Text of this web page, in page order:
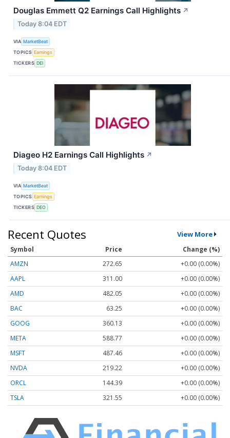
Douglas Emmett Q2 Earnings Call Highlights ↗
Today 8:04 EDT
VIA MarketBeat
TOPICS Earnings
TICKERS DEI
Diageo H2 Earnings Call Highlights ↗
Today 8:04 EDT
VIA MarketBeat
TOPICS Earnings
TICKERS DEO
Recent Quotes View More
Symbol Price
Change (%)
AMZN
272.65
+0.00 (0.00%)
AAPL
311.00
+0.00 (0.00%)
AMD
482.05
+0.00 (0.00%)
BAC
63.25
+0.00 (0.00%)
GOOG
360.13
+0.00 (0.00%)
META
588.77
+0.00 (0.00%)
MSFT
487.46
+0.00 (0.00%)
NVDA
219.22
+0.00 (0.00%)
ORCL
144.39
+0.00 (0.00%)
TSLA
321.55 +0.00 (0.00%)